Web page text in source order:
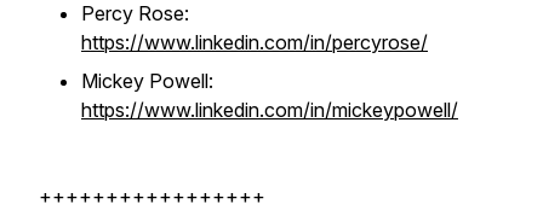
Percy Rose:
https://www.linkedin.com/in/percyrose/
Mickey Powell:
https://www.linkedin.com/in/mickeypowell/
+++++++++++++++++